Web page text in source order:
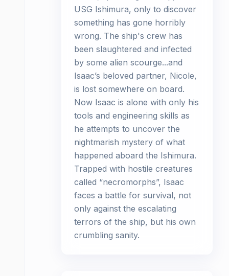
USG Ishimura, only to discover
something has gone horribly
wrong. The ship's crew has
been slaughtered and infected
by some alien scourge...and
Isaac’s beloved partner, Nicole,
is lost somewhere on board.
Now Isaac is alone with only his
tools and engineering skills as
he attempts to uncover the
nightmarish mystery of what
happened aboard the Ishimura.
Trapped with hostile creatures
called “necromorphs”, Isaac
faces a battle for survival, not
only against the escalating
terrors of the ship, but his own
crumbling sanity.